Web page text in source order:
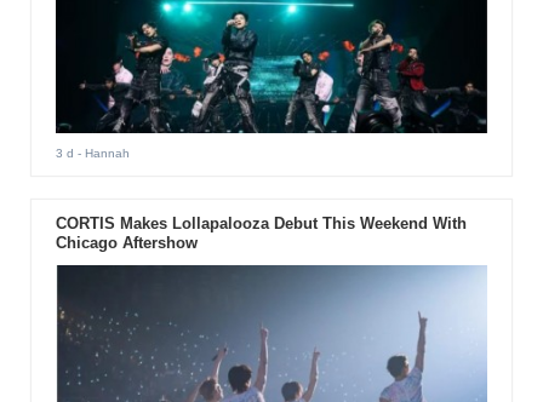
3 d - Hannah
CORTIS Makes Lollapalooza Debut This Weekend With
Chicago Aftershow